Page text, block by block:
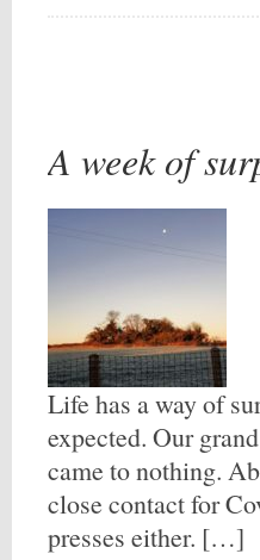
A week of
Life has a way of
expected. Our
came to nothing.
close contact for
presses either. […]